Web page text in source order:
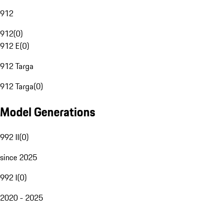
912
912(0)
912 E(0)
912 Targa
912 Targa(0)
Model Generations
992 II(0)
since 2025
992 I(0)
2020 - 2025